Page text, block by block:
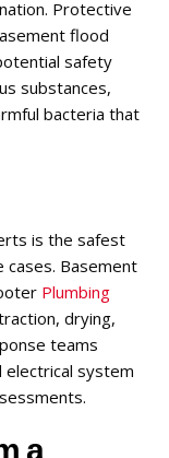
Protective
flood
safety
substances,
bacteria that
is the safest
Basement
Plumbing
drying,
teams
electrical system
a